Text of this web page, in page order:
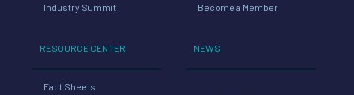
Industry Summit
RESOURCE CENTER
Fact Sheets
Become a Member
NEWS